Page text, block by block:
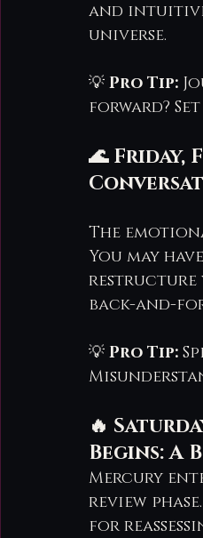
and
universe.
💡 Pro Tip:
forward?
🌊 Friday,
The
You may
restructure
back-and-
💡 Pro Tip:
🔥
Begins: A
Mercury
review
for